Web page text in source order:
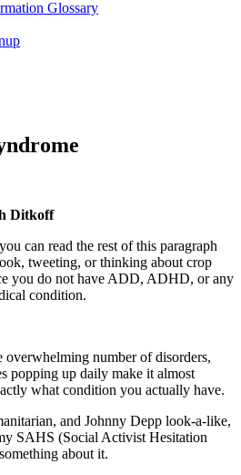
Glossary
Ditkoff
can read the rest of this paragraph
tweeting, or thinking about crop
you do not have ADD, ADHD, or any
condition.
overwhelming number of disorders,
popping up daily make it almost
what condition you actually have.
and Johnny Depp look-a-like,
SAHS (Social Activist Hesitation
about it.